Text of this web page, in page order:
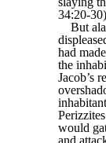
34:20-
But
had
the
Jacob’s
would
and